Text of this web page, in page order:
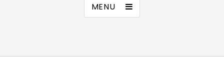
MENU